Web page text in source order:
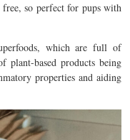
so perfect for pups with
which are full of
plant-based products being
properties and aiding